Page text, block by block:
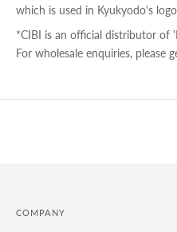
which is used in Kyukyodo's
*CIBI is an official distributor of
For wholesale enquiries, please
COMPANY